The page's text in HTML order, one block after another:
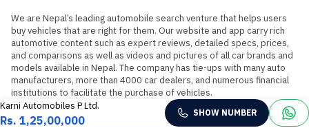
We are Nepal’s leading automobile search venture that helps users
buy vehicles that are right for them. Our website and app carry rich
automotive content such as expert reviews, detailed specs, prices,
and comparisons as well as videos and pictures of all car brands and
models available in Nepal. The company has tie-ups with many auto
manufacturers, more than 4000 car dealers, and numerous financial
institutions to facilitate the purchase of vehicles.
Karni Automobiles P Ltd.
Rs. 1,25,00,000
SHOW NUMBER